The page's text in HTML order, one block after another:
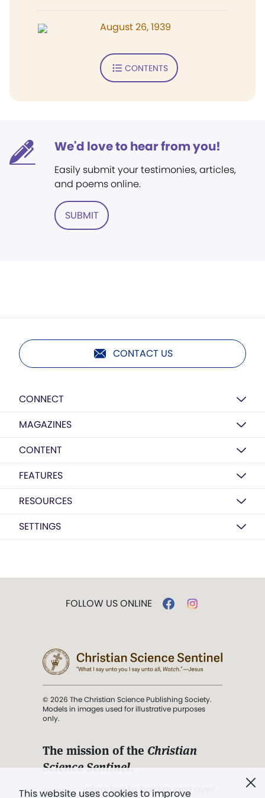
August 26, 1939
CONTENTS
We'd love to hear from you!
Easily submit your testimonies, articles,
and poems online.
SUBMIT
CONTACT US
CONNECT
MAGAZINES
CONTENT
FEATURES
RESOURCES
SETTINGS
This website uses cookies to improve
FOLLOW US ONLINE
© 2026 The Christian Science Publishing Society.
Models in images used for illustrative purposes
only.
The mission of the Christian
Science Sentinel.
". . . intended to hold guard over